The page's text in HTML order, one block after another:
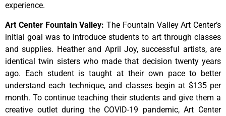
experience.
Art Center Fountain Valley: The Fountain ValleyArt Center’s
initialgoalwas to introducestudentsto art throughclasses
andsupplies. Heatherand April Joy,successful artists, are
identicaltwin sisters who madethat decision twenty years
ago. Each student istaughtat their own paceto better
understandeach technique,and classes beginat $135 per
month. To continue teaching their students and give them a
creative outletduring the COVID-19 pandemic,Art Center